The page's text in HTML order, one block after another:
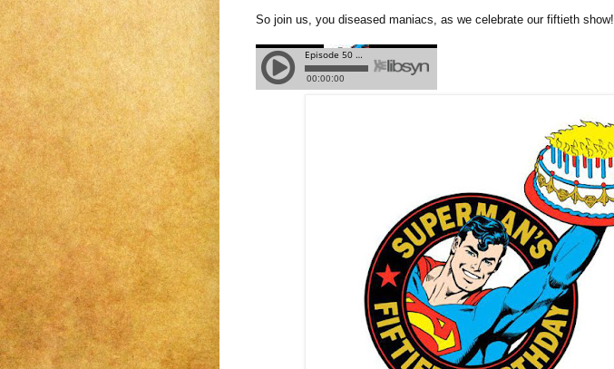
So join us, you diseased maniacs, as we celebrate our fiftieth show!